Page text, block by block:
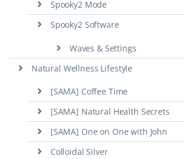
Spooky2 Mode
Spooky2 Software
Waves & Settings
Natural Wellness Lifestyle
[SAMA] Coffee Time
[SAMA] Natural Health Secrets
[SAMA] One on One with John
Colloidal Silver